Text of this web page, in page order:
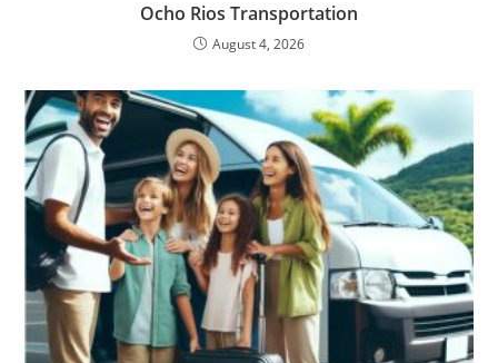
Ocho Rios Transportation
August 4, 2026